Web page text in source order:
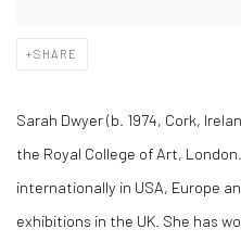
SHARE
Sarah Dwyer (b. 1974, Cork,
the Royal College of Art,
internationally in USA, Europe
exhibitions in the UK. She has